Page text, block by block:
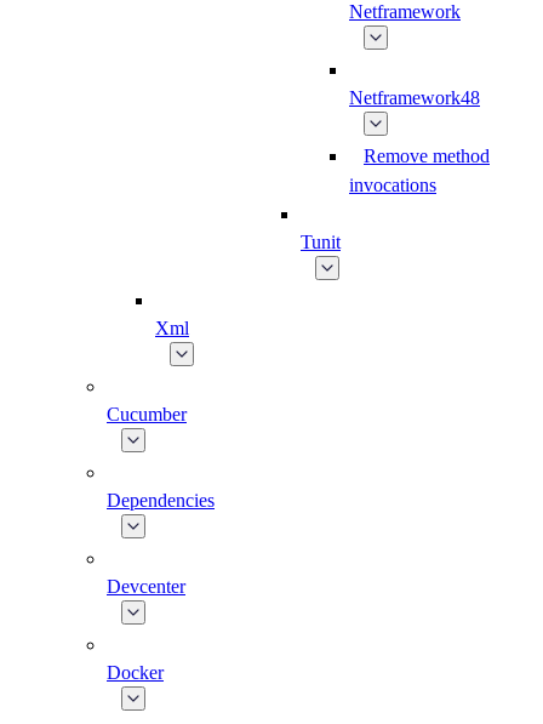
Netframework
Netframework48
Remove method
invocations
Tunit
Xml
Cucumber
Dependencies
Devcenter
Docker